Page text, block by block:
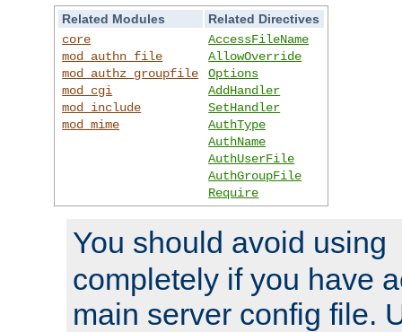
Related Modules
Related Directives
core
mod_authn_file
mod_authz_groupfile
mod_cgi
mod_include
mod_mime
AccessFileName
AllowOverride
Options
AddHandler
SetHandler
AuthType
AuthName
AuthUserFile
AuthGroupFile
Require
You should avoid using
completely if you have
main server config file.